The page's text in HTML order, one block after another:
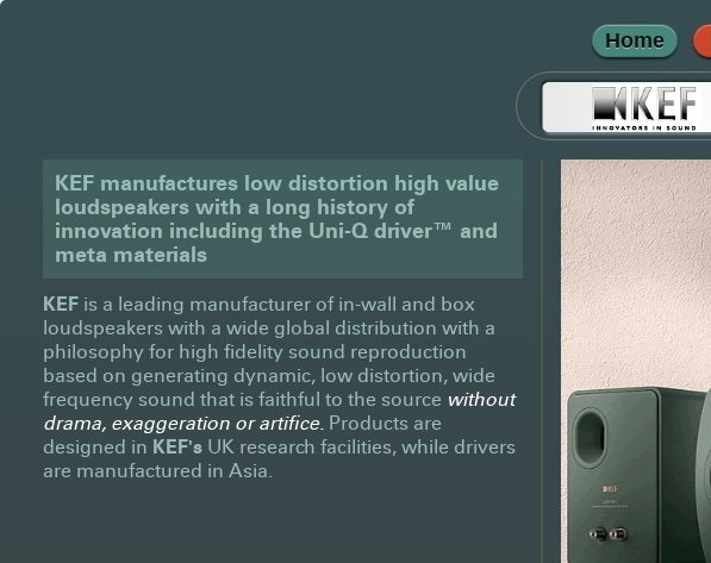
Home
KEF manufactures low distortion high value
loudspeakers with a long history of
innovation including the Uni-Q driver™ and
meta materials
KEF is a leading manufacturer of in-wall and box
loudspeakers with a wide global distribution with a
philosophy for high fidelity sound reproduction
based on generating dynamic, low distortion, wide
frequency sound that is faithful to the source without
drama, exaggeration or artifice. Products are
designed in KEF's UK research facilities, while drivers
are manufactured in Asia.